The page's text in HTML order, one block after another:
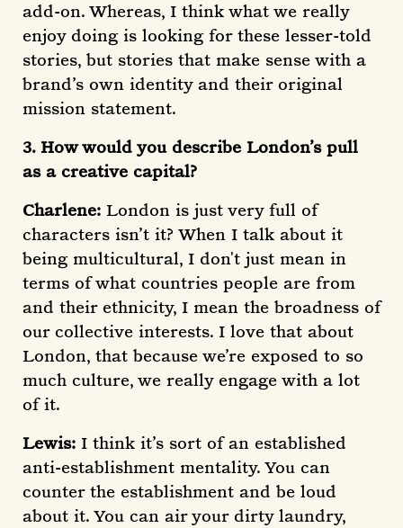
add-on. Whereas, I think what we really
enjoy doing is looking for these lesser-told
stories, but stories that make sense with a
brand’s own identity and their original
mission statement.
3. How would you describe London’s pull
as a creative capital?
Charlene: London is just very full of
characters isn’t it? When I talk about it
being multicultural, I don't just mean in
terms of what countries people are from
and their ethnicity, I mean the broadness of
our collective interests. I love that about
London, that because we’re exposed to so
much culture, we really engage with a lot
of it.
Lewis: I think it’s sort of an established
anti-establishment mentality. You can
counter the establishment and be loud
about it. You can air your dirty laundry,